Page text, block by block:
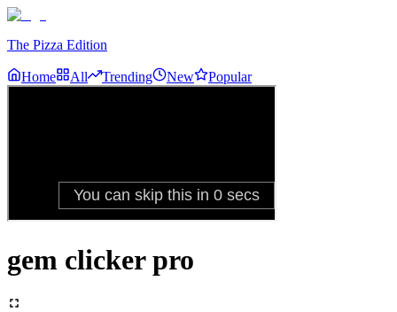
The Pizza Edition
Home All Trending New Popular
gem clicker pro